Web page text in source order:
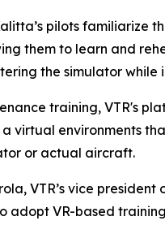
pilots familiarize
them to learn and
the simulator
training, VTR's
virtual environments
or actual aircraft.
VTR’s vice
adopt VR-based